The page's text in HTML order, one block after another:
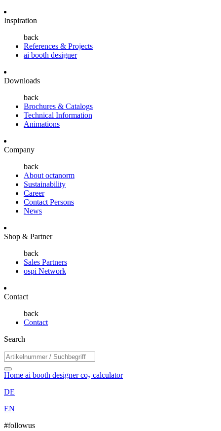
Inspiration
back
References & Projects
ai booth designer
Downloads
back
Brochures & Catalogs
Technical Information
Animations
Company
back
About octanorm
Sustainability
Career
Contact Persons
News
Shop & Partner
back
Sales Partners
ospi Network
Contact
back
Contact
Search
Home ai booth designerco₂ calculator
DE
EN
#followus